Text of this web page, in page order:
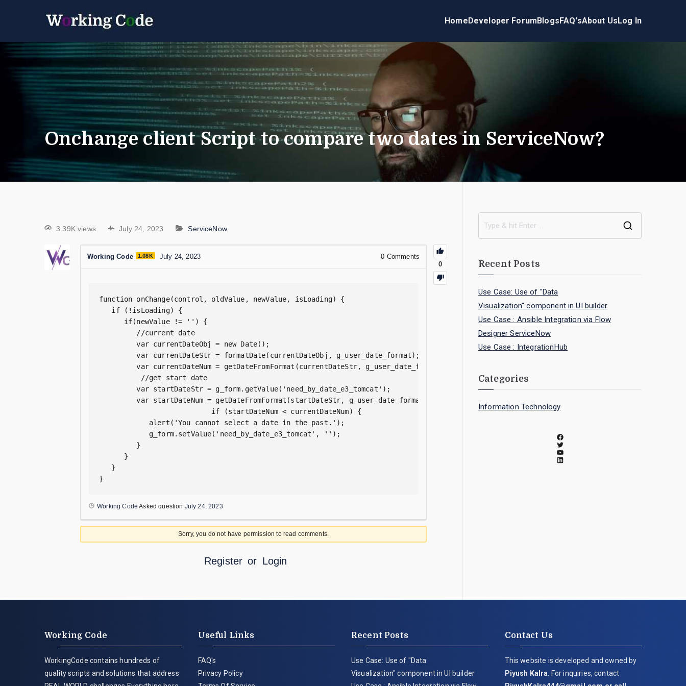
HomeDeveloper ForumBlogsFAQ'sAbout UsLog In
Onchange client Script to compare two dates in ServiceNow?
3.39K views July 24, 2023 ServiceNow
0
Working Code 1.08K July 24, 2023 0 Comments
function onChange(control, oldValue, newValue, isLoading) {
if (!isLoading) {
if(newValue != '') {
//current date
var currentDateObj = new Date();
var currentDateStr = formatDate(currentDateObj, g_user_date_format);
var currentDateNum = getDateFromFormat(currentDateStr, g_user_date_format);
//get start date
var startDateStr = g_form.getValue('need_by_date_e3_tomcat');
var startDateNum = getDateFromFormat(startDateStr, g_user_date_format);
if (startDateNum < currentDateNum) {
alert('You cannot select a date in the past.');
g_form.setValue('need_by_date_e3_tomcat', '');
}
}
}
}
Working Code Asked question July 24, 2023
Sorry, you do not have permission to read comments.
Register or Login
Recent Posts
Use Case: Use of "Data
Visualization" component in UI builder
Use Case : Ansible Integration via Flow
Designer ServiceNow
Use Case : IntegrationHub
Categories
Information Technology
Working Code
WorkingCode contains hundreds of
quality scripts and solutions that address
Useful Links
FAQ's
Privacy Policy
Recent Posts
Use Case: Use of "Data
Visualization" component in UI builder
Contact Us
This website is developed and owned by
Piyush Kalra. For inquiries, contact